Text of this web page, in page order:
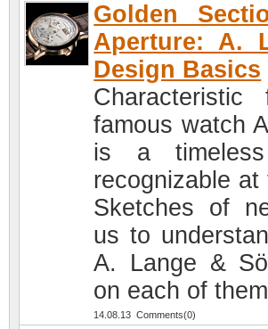
Golden
Aperture: A.
Design Basics
famous watch
is a
recognizable
Sketches of
us to
A. Lange &
on each of
14.08.13 Comments(0)